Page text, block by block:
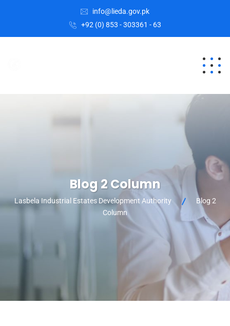
info@lieda.gov.pk
+92 (0) 853 - 303361 - 63
Blog 2 Column
Lasbela Industrial Estates Development Authority
Blog 2
Column